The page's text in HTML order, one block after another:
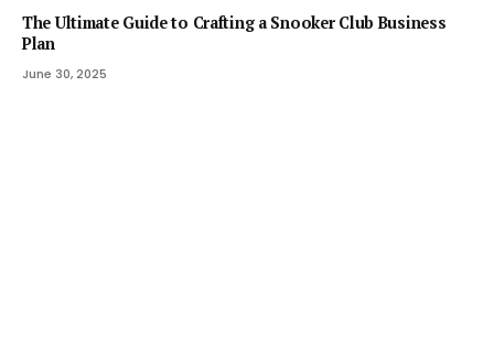
The Ultimate Guide to Crafting a Snooker Club Business
Plan
June 30, 2025